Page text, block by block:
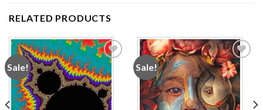
RELATED PRODUCTS
Sale!
Add to
wishlist
Sale!
Add to
wishlist